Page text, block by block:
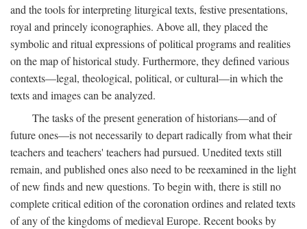
and the tools for interpreting liturgical texts, festive presentations,
royal and princely iconographies. Above all, they placed the
symbolic and ritual expressions of political programs and realities
on the map of historical study. Furthermore, they defined various
contexts—legal, theological, political, or cultural—in which the
texts and images can be analyzed.
The tasks of the present generation of historians—and of
future ones—is not necessarily to depart radically from what their
teachers and teachers' teachers had pursued. Unedited texts still
remain, and published ones also need to be reexamined in the light
of new finds and new questions. To begin with, there is still no
complete critical edition of the coronation ordines and related texts
of any of the kingdoms of medieval Europe. Recent books by